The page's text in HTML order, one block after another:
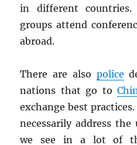
in different countries.
groups attend
abroad.
There are also police
nations that go to
exchange best
necessarily address
we see in a lot of